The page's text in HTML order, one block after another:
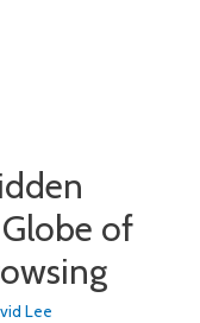
of
Lee